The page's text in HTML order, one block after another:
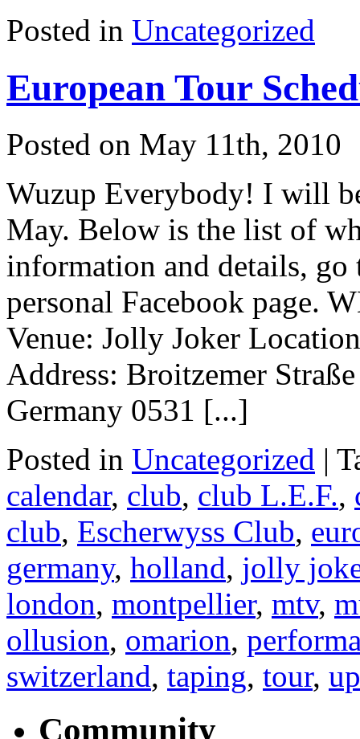
Posted in Uncategorized
European Tour
Posted on May 11th, 2010
Wuzup Everybody! I will
May. Below is the list of
information and details, go
personal Facebook page.
Venue: Jolly Joker
Address: Broitzemer
Germany 0531 [...]
Posted in Uncategorized |
calendar, club, club L.E.F.,
club, Escherwyss Club,
germany, holland, jolly
london, montpellier, mtv,
ollusion, omarion,
switzerland, taping, tour,
Community